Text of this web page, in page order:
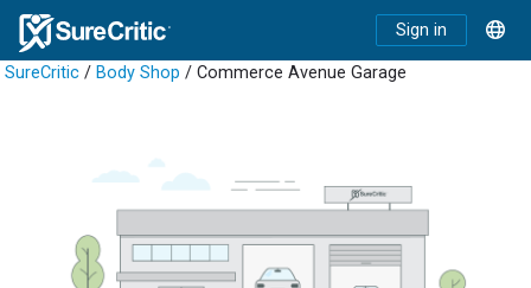
Sign in
SureCritic / Body Shop / Commerce Avenue Garage